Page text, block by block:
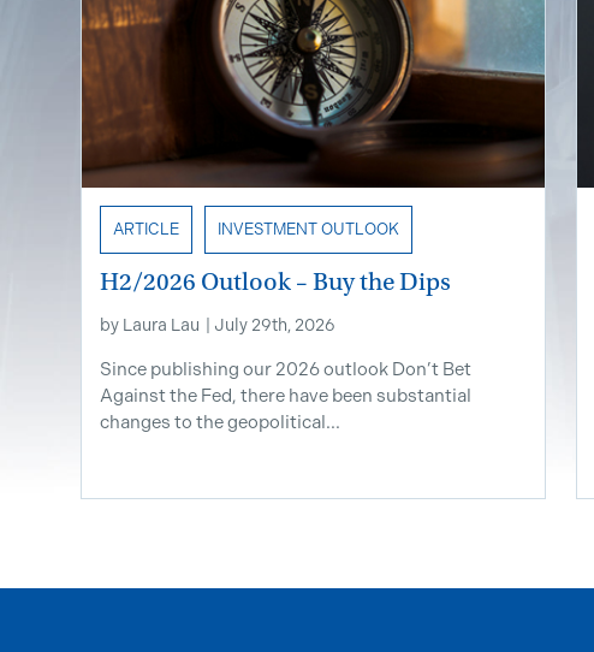
ARTICLE INVESTMENT OUTLOOK
H2/2026 Outlook – Buy the Dips
by Laura Lau July 29th, 2026
Since publishing our 2026 outlook Don’t Bet
Against the Fed, there have been substantial
changes to the geopolitical...